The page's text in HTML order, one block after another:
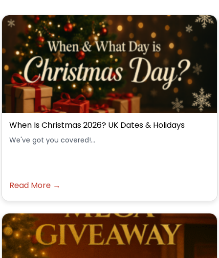
When Is Christmas 2026? UK Dates & Holidays
We've got you covered!...
Read More →